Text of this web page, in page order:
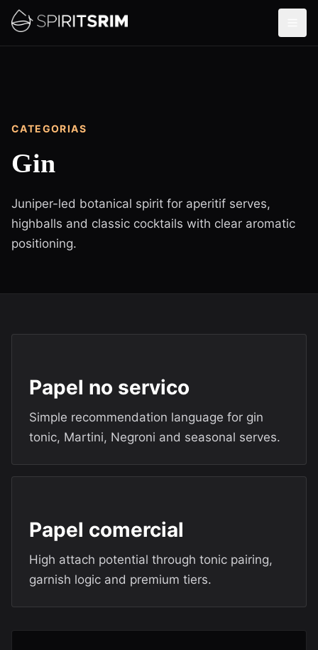
CATEGORIAS
Gin
Juniper-led botanical spirit for aperitif serves,
highballs and classic cocktails with clear aromatic
positioning.
Papel no servico
Simple recommendation language for gin
tonic, Martini, Negroni and seasonal serves.
Papel comercial
High attach potential through tonic pairing,
garnish logic and premium tiers.